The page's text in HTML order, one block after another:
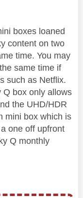
boxes loaned
content on two
time. You may
same time if
such as Netflix.
Q box only allows
the UHD/HDR
mini box which is
one off upfront
Q monthly